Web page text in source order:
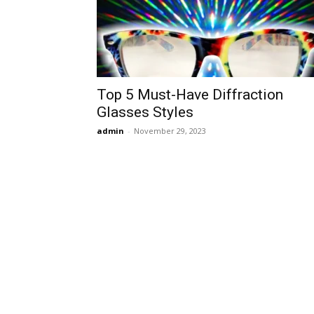
Top 5 Must-Have Diffraction
Glasses Styles
admin - November 29, 2023